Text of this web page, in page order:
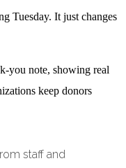
Tuesday. It just changes
you note, showing real
keep donors
staff and